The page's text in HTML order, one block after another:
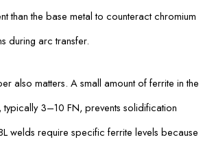
than the base metal to counteract chromium
during arc transfer.
also matters. A small amount of ferrite in the
typically 3–10 FN, prevents solidification
welds require specific ferrite levels because